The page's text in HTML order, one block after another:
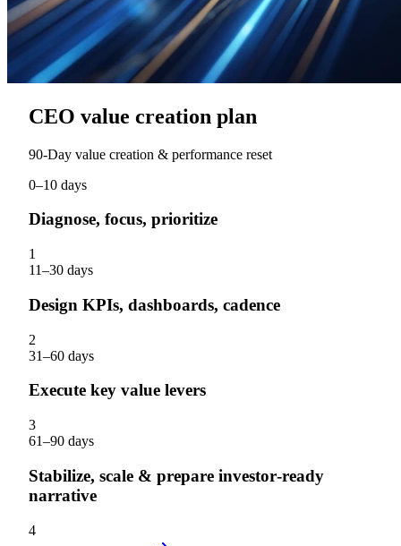
CEO value creation plan
90‑Day value creation & performance reset
0–10 days
Diagnose, focus, prioritize
1
11–30 days
Design KPIs, dashboards, cadence
2
31–60 days
Execute key value levers
3
61–90 days
Stabilize, scale & prepare investor‑ready
narrative
4